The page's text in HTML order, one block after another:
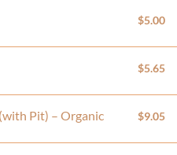
$5.00
$5.65
Pit) – Organic $9.05